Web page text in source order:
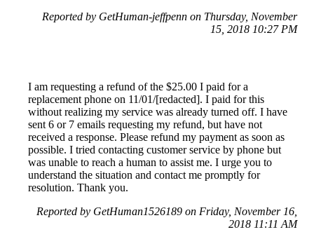
Reported by GetHuman-jeffpenn on Thursday, November
15, 2018 10:27 PM
I am requesting a refund of the $25.00 I paid for a
replacement phone on 11/01/[redacted]. I paid for this
without realizing my service was already turned off. I have
sent 6 or 7 emails requesting my refund, but have not
received a response. Please refund my payment as soon as
possible. I tried contacting customer service by phone but
was unable to reach a human to assist me. I urge you to
understand the situation and contact me promptly for
resolution. Thank you.
Reported by GetHuman1526189 on Friday, November 16,
2018 11:11 AM